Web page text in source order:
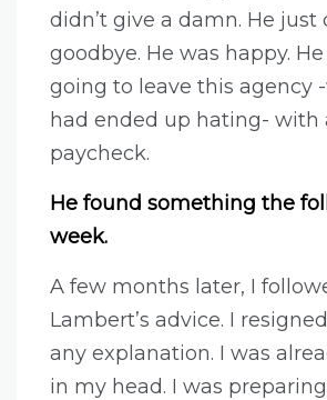
didn’t give a damn. He just
goodbye. He was happy.
going to leave this agency
had ended up hating- with
paycheck.
He found something the
week.
A few months later, I
Lambert’s advice. I
any explanation. I was
in my head. I was